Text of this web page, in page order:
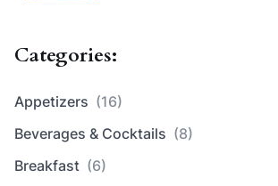
Categories:
Appetizers (16)
Beverages & Cocktails (8)
Breakfast (6)